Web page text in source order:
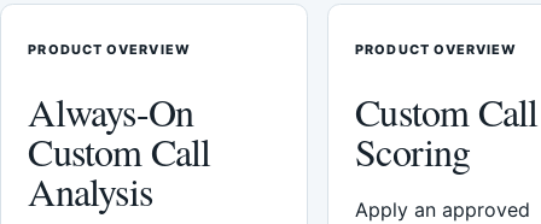
PRODUCT OVERVIEW
Always-On
Custom Call
Analysis
PRODUCT OVERVIEW
Custom Call
Scoring
Apply an approved